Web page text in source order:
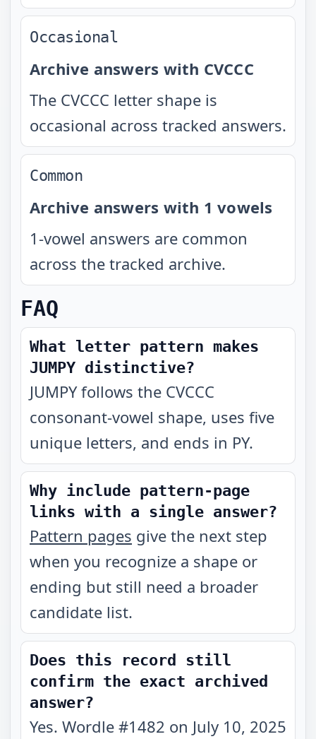
Occasional
Archive answers with CVCCC
The CVCCC letter shape is
occasional across tracked answers.
Common
Archive answers with 1 vowels
1-vowel answers are common
across the tracked archive.
FAQ
What letter pattern makes
JUMPY distinctive?
JUMPY follows the CVCCC
consonant-vowel shape, uses five
unique letters, and ends in PY.
Why include pattern-page
links with a single answer?
Pattern pages give the next step
when you recognize a shape or
ending but still need a broader
candidate list.
Does this record still
confirm the exact archived
answer?
Yes. Wordle #1482 on July 10, 2025